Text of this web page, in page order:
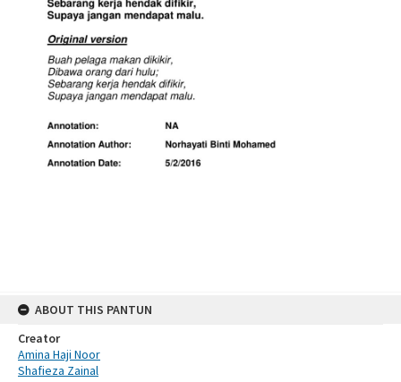
ABOUT THIS PANTUN
Creator
Amina Haji Noor
Shafieza Zainal